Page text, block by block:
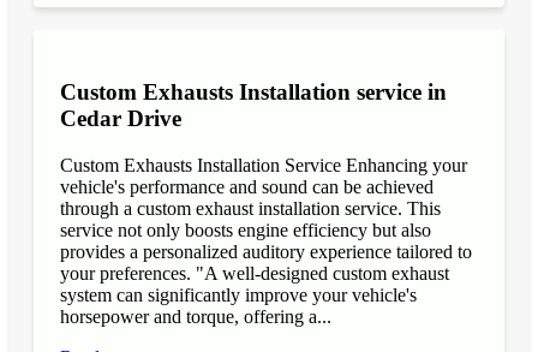
Custom Exhausts Installation service in
Cedar Drive
Custom Exhausts Installation Service Enhancing your
vehicle's performance and sound can be achieved
through a custom exhaust installation service. This
service not only boosts engine efficiency but also
provides a personalized auditory experience tailored to
your preferences. "A well-designed custom exhaust
system can significantly improve your vehicle's
horsepower and torque, offering a...